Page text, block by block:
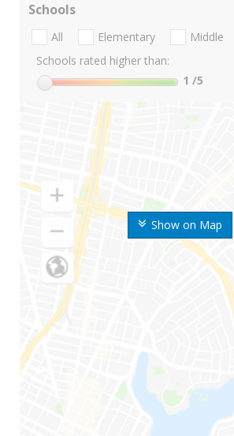
Show on Map
Schools
All Elementary Middle
Schools rated higher than:
1 /5